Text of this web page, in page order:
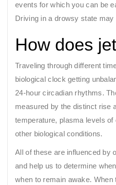
events for which you can be
Driving in a drowsy state
How does
Traveling through different
biological clock getting
24-hour circadian rhythms.
measured by the distinct rise
temperature, plasma levels
other biological conditions.
All of these are influenced by
and help us to determine
when to remain awake.